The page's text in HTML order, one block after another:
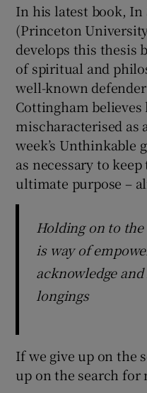
In his latest book, In
(Princeton
develops this thesis
of spiritual and
well-known
Cottingham believes
mischaracterised as
week’s Unthinkable
as necessary to
ultimate purpose –
Holding on to
is way of
acknowledge
longings
If we give up on the
up on the search for